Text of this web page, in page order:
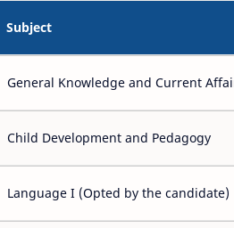
Subject
General Knowledge and Current
Child Development and Pedagogy
Language I (Opted by the candidate)